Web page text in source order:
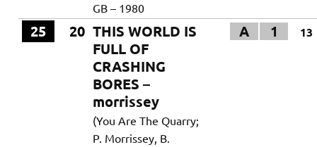
GB – 1980
25 20 THIS WORLD IS
FULL OF
CRASHING
BORES –
morrissey
A 1 13
(You Are The Quarry;
P. Morrissey, B.